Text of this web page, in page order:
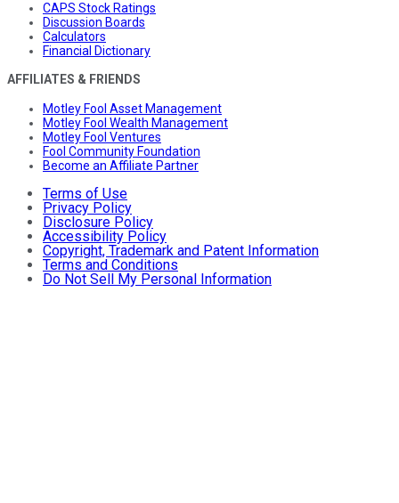
CAPS Stock Ratings
Discussion Boards
Calculators
Financial Dictionary
AFFILIATES & FRIENDS
Motley Fool Asset Management
Motley Fool Wealth Management
Motley Fool Ventures
Fool Community Foundation
Become an Affiliate Partner
Terms of Use
Privacy Policy
Disclosure Policy
Accessibility Policy
Copyright, Trademark and Patent Information
Terms and Conditions
Do Not Sell My Personal Information